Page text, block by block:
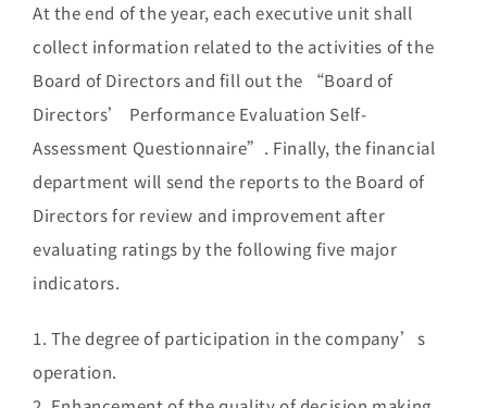
At the end of the year, each executive unit shall
collect information related to the activities of the
Board of Directors and fill out the “Board of
Directors’ Performance Evaluation Self-
Assessment Questionnaire”. Finally, the financial
department will send the reports to the Board of
Directors for review and improvement after
evaluating ratings by the following five major
indicators.
1. The degree of participation in the company’s
operation.